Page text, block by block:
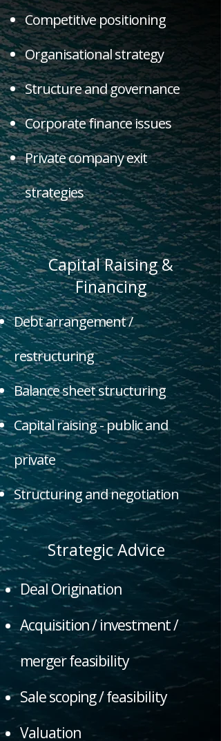
Competitive positioning
Organisational strategy
Structure and governance
Corporate finance issues
Private company exit
strategies
Capital Raising &
Financing
Debt arrangement /
restructuring
Balance sheet structuring
Capital raising - public and
private
Structuring and negotiation
Strategic Advice
Deal Origination
Acquisition / investment /
merger feasibility
Sale scoping / feasibility
Valuation